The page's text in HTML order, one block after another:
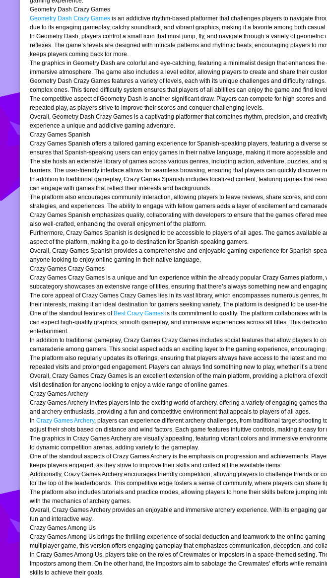
Geometry Dash Crazy Games
Geometry Dash Crazy Games is an addictive rhythm-based platformer that challenges players to navigate
due to its engaging gameplay, catchy soundtrack, and vibrant graphics, making it a favorite among both casual
In Geometry Dash, players control a small icon that must jump, fly, and navigate through a variety of
reflexes. The game’s levels are designed with intricate patterns and rhythmic beats, encouraging players to
keeps players coming back for more.
The graphics in Geometry Dash are colorful and eye-catching, featuring a minimalist design that enhances
immersive atmosphere. The game also includes a level editor, allowing players to create and share their
Geometry Dash Crazy Games features a variety of levels, each with its unique challenges and difficulty
complex ones. This tiered difficulty system ensures that players of all abilities can enjoy the game and find
The competitive aspect of Geometry Dash is another significant draw. Players can compete for high scores
repeated play, as players strive to improve their scores and conquer challenging levels.
Overall, Geometry Dash Crazy Games is a captivating platformer that combines rhythm, precision, and
experience a unique and addictive gaming adventure.
Crazy Games Spanish
Crazy Games Spanish offers a tailored gaming experience for Spanish-speaking players, featuring a
ensures that Spanish-speaking users can enjoy games in their native language, making it more accessible
The site hosts an extensive library of games across various genres, including action, adventure, puzzles,
barriers. The user-friendly interface allows for seamless browsing, ensuring that players can quickly discover
In addition to traditional gameplay, Crazy Games Spanish includes localized content, featuring games that
can engage with games that reflect their interests and backgrounds.
The platform also encourages community interaction, allowing players to leave reviews, share scores, and
strategies, and experiences. The ability to engage with fellow gamers adds a layer of excitement and
Crazy Games Spanish emphasizes quality, collaborating with developers to ensure that the games offered
also well-crafted, enhancing the overall enjoyment of the platform.
Furthermore, Crazy Games Spanish is designed to be accessible to players of all ages. The games
aspect of the platform, making it a go-to destination for Spanish-speaking gamers.
Overall, Crazy Games Spanish provides a comprehensive and enjoyable gaming experience for Spanish-
anyone looking to enjoy online gaming in their native language.
Crazy Games Crazy Games
Crazy Games Crazy Games is a unique and fun experience within the already popular Crazy Games
subcategory showcases an extensive range of titles, ensuring that there’s always something new and
The core appeal of Crazy Games Crazy Games lies in its vast library, which encompasses numerous
their interests, making it an ideal destination for gamers seeking variety. The platform is designed to be
One of the standout features of Best Crazy Games is its commitment to quality. The platform collaborates
can expect high-quality graphics, smooth gameplay, and immersive experiences across all titles. This
entertainment.
In addition to traditional gameplay, Crazy Games Crazy Games includes social features that allow players to
camaraderie among gamers. This social aspect adds an exciting layer to the gaming experience,
The platform also regularly updates its offerings, ensuring that players always have access to the latest and
repeated visits and prolonged engagement. Players can always find something new to play, whether it’s a
Overall, Crazy Games Crazy Games is an excellent extension of the main platform, providing a plethora of
visit destination for anyone looking to enjoy a wide range of online games.
Crazy Games Archery
Crazy Games Archery invites players into the exciting world of archery, offering a variety of engaging games
and archery enthusiasts, providing a fun and competitive environment that appeals to players of all ages.
In Crazy Games Archery, players can experience different archery challenges, from traditional target
adjust their shots based on distance and wind factors. Each game features intuitive controls, making it easy
The graphics in Crazy Games Archery are visually appealing, featuring vibrant colors and immersive
to dynamic competition arenas, adding variety to the gameplay.
One of the standout aspects of Crazy Games Archery is the emphasis on progression and achievements.
keeps players engaged, as they strive to improve their skills and collect all the available items.
Additionally, Crazy Games Archery encourages friendly competition, allowing players to challenge friends or
for the top of the leaderboards. This competitive edge fosters a sense of community, where players can share
The platform also includes tutorials and practice modes, allowing players to hone their skills before jumping
with the mechanics of archery games.
Overall, Crazy Games Archery provides an enjoyable and immersive archery experience. With its engaging
fun and interactive way.
Crazy Games Among Us
Crazy Games Among Us brings the thrilling experience of social deduction and teamwork to the online
multiplayer game, this version offers engaging gameplay that emphasizes communication, deception, and
In Crazy Games Among Us, players take on the roles of Crewmates or Impostors in a space-themed setting.
Impostors among them. On the other hand, the Impostors aim to sabotage the Crewmates’ efforts while
skills to achieve their goals.